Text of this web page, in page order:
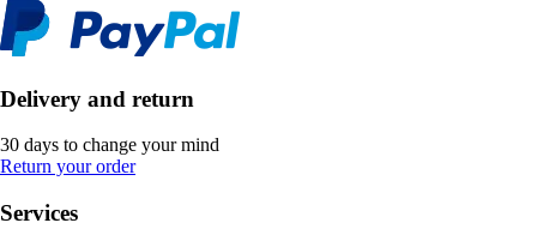
Delivery and return
30 days to change your mind
Return your order
Services